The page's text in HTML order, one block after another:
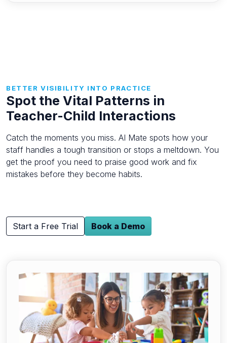
BETTER VISIBILITY INTO PRACTICE
Spot the Vital Patterns in
Teacher-Child Interactions
Catch the moments you miss. AI Mate spots how your
staff handles a tough transition or stops a meltdown. You
get the proof you need to praise good work and fix
mistakes before they become habits.
Start a Free Trial Book a Demo